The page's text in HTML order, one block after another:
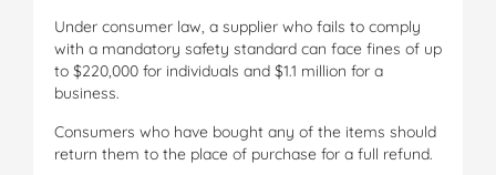
Under consumer law, a supplier who fails to comply
with a mandatory safety standard can face fines of up
to $220,000 for individuals and $1.1 million for a
business.
Consumers who have bought any of the items should
return them to the place of purchase for a full refund.